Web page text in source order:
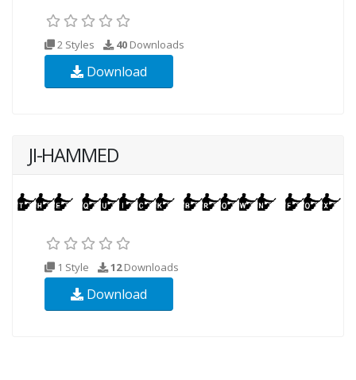
2 Styles 40 Downloads
Download
JI-HAMMED
1 Style 12Downloads
Download